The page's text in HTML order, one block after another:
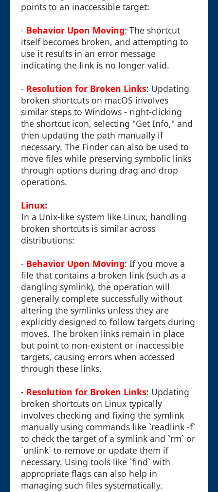
points to an inaccessible target:
- Behavior Upon Moving: The shortcut
itself becomes broken, and attempting to
use it results in an error message
indicating the link is no longer valid.
- Resolution for Broken Links: Updating
broken shortcuts on macOS involves
similar steps to Windows - right-clicking
the shortcut icon, selecting "Get Info," and
then updating the path manually if
necessary. The Finder can also be used to
move files while preserving symbolic links
through options during drag and drop
operations.
Linux:
In a Unix-like system like Linux, handling
broken shortcuts is similar across
distributions:
- Behavior Upon Moving: If you move a
file that contains a broken link (such as a
dangling symlink), the operation will
generally complete successfully without
altering the symlinks unless they are
explicitly designed to follow targets during
moves. The broken links remain in place
but point to non-existent or inaccessible
targets, causing errors when accessed
through these links.
- Resolution for Broken Links: Updating
broken shortcuts on Linux typically
involves checking and fixing the symlink
manually using commands like `readlink -f`
to check the target of a symlink and `rm` or
`unlink` to remove or update them if
necessary. Using tools like `find` with
appropriate flags can also help in
managing such files systematically.